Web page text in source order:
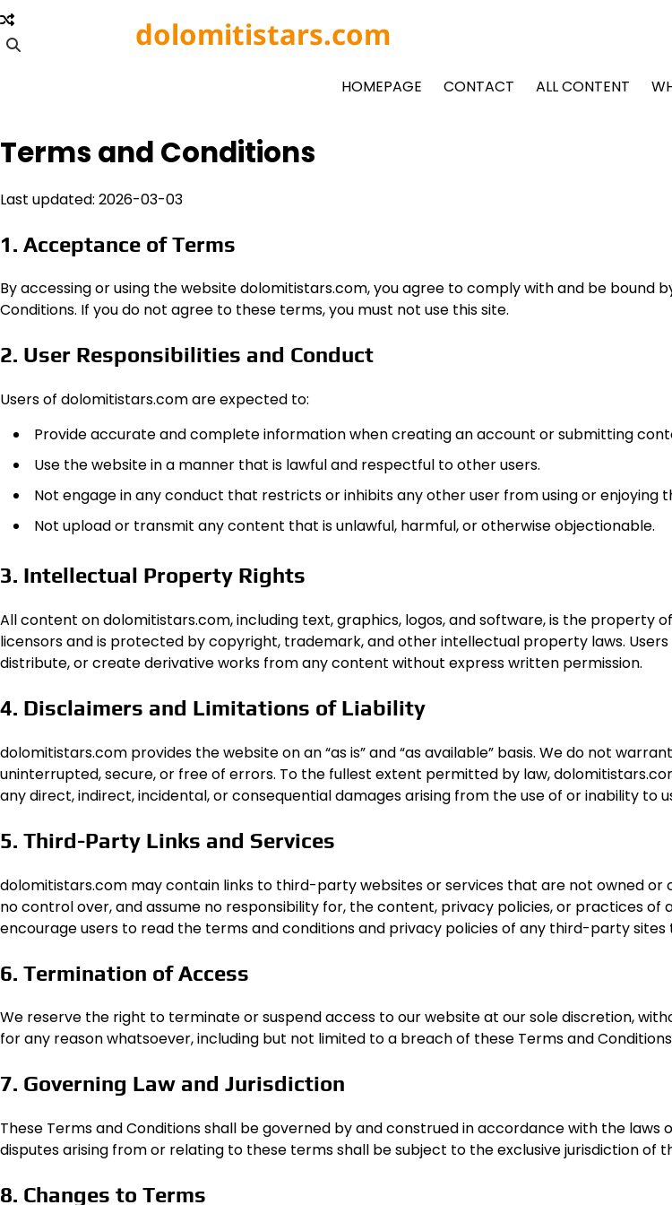
Skip
to
content
dolomitistars.com
HOMEPAGE CONTACT ALL CONTENT
Terms and Conditions
Last updated: 2026-03-03
1. Acceptance of Terms
By accessing or using the website dolomitistars.com, you agree to comply with and be bound
Conditions. If you do not agree to these terms, you must not use this site.
2. User Responsibilities and Conduct
Users of dolomitistars.com are expected to:
Provide accurate and complete information when creating an account or submitting
Use the website in a manner that is lawful and respectful to other users.
Not engage in any conduct that restricts or inhibits any other user from using or enjoying
Not upload or transmit any content that is unlawful, harmful, or otherwise objectionable.
3. Intellectual Property Rights
All content on dolomitistars.com, including text, graphics, logos, and software, is the property
licensors and is protected by copyright, trademark, and other intellectual property laws.
distribute, or create derivative works from any content without express written permission.
4. Disclaimers and Limitations of Liability
dolomitistars.com provides the website on an “as is” and “as available” basis. We do not
uninterrupted, secure, or free of errors. To the fullest extent permitted by law,
any direct, indirect, incidental, or consequential damages arising from the use of or inability to
5. Third-Party Links and Services
dolomitistars.com may contain links to third-party websites or services that are not owned or
no control over, and assume no responsibility for, the content, privacy policies, or practices of
encourage users to read the terms and conditions and privacy policies of any third-party sites
6. Termination of Access
We reserve the right to terminate or suspend access to our website at our sole discretion,
for any reason whatsoever, including but not limited to a breach of these Terms and
7. Governing Law and Jurisdiction
These Terms and Conditions shall be governed by and construed in accordance with the laws
disputes arising from or relating to these terms shall be subject to the exclusive jurisdiction of
8. Changes to Terms